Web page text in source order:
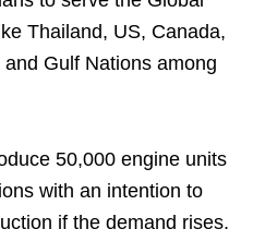
Thailand, US, Canada,
Gulf Nations among
50,000 engine units
with an intention to
if the demand rises.